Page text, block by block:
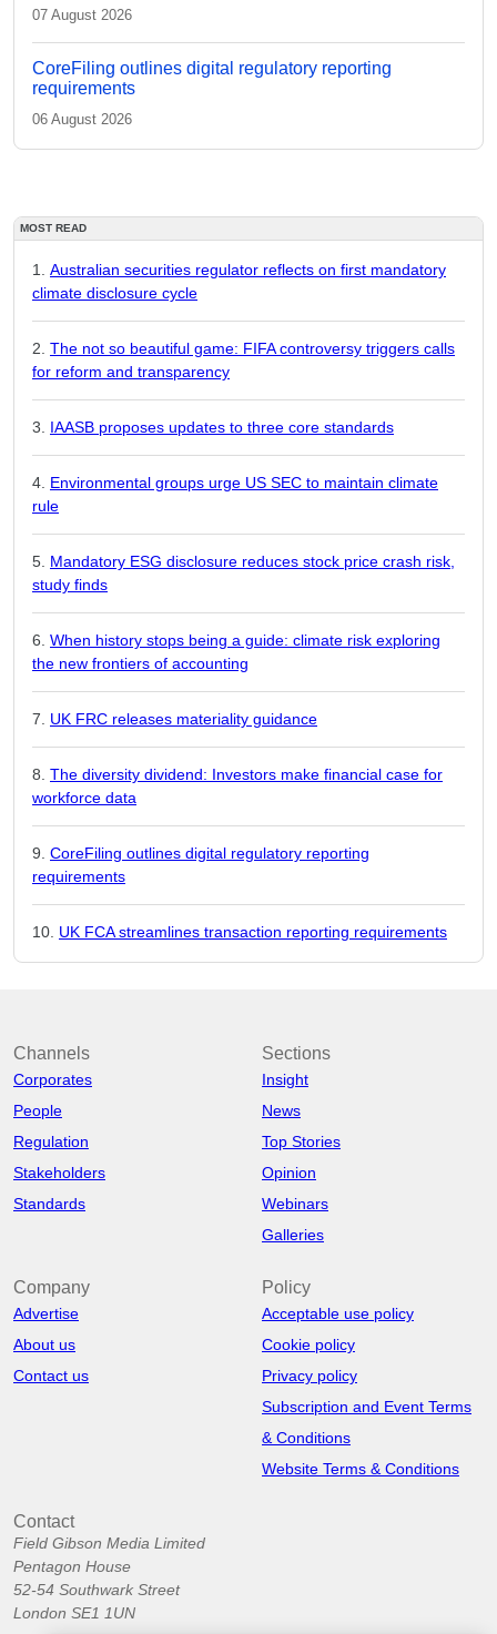
07 August 2026
CoreFiling outlines digital regulatory reporting
requirements
06 August 2026
MOST READ
Australian securities regulator reflects on first mandatory
climate disclosure cycle
The not so beautiful game: FIFA controversy triggers calls
for reform and transparency
IAASB proposes updates to three core standards
Environmental groups urge US SEC to maintain climate
rule
Mandatory ESG disclosure reduces stock price crash risk,
study finds
When history stops being a guide: climate risk exploring
the new frontiers of accounting
UK FRC releases materiality guidance
The diversity dividend: Investors make financial case for
workforce data
CoreFiling outlines digital regulatory reporting
requirements
UK FCA streamlines transaction reporting requirements
Channels
Corporates
People
Regulation
Stakeholders
Standards
Sections
Insight
News
Top Stories
Opinion
Webinars
Galleries
Company
Advertise
About us
Contact us
Policy
Acceptable use policy
Cookie policy
Privacy policy
Subscription and Event Terms
& Conditions
Website Terms & Conditions
Contact
Field Gibson Media Limited
Pentagon House
52-54 Southwark Street
London SE1 1UN